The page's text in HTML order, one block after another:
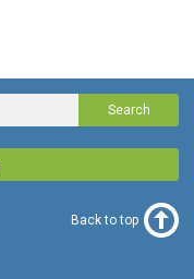
Search
Back to top